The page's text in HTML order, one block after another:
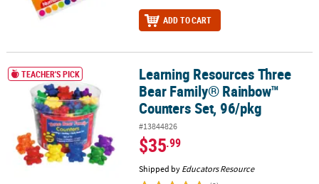
ADD TO CART
Learning Resources Three Bear Family® Rainbow™ Counters Set,
TEACHER'S PICK
Learning Resources Three
Bear Family® Rainbow™
Counters Set, 96/pkg
#13844826
$35.99
Shipped by Educators Resource